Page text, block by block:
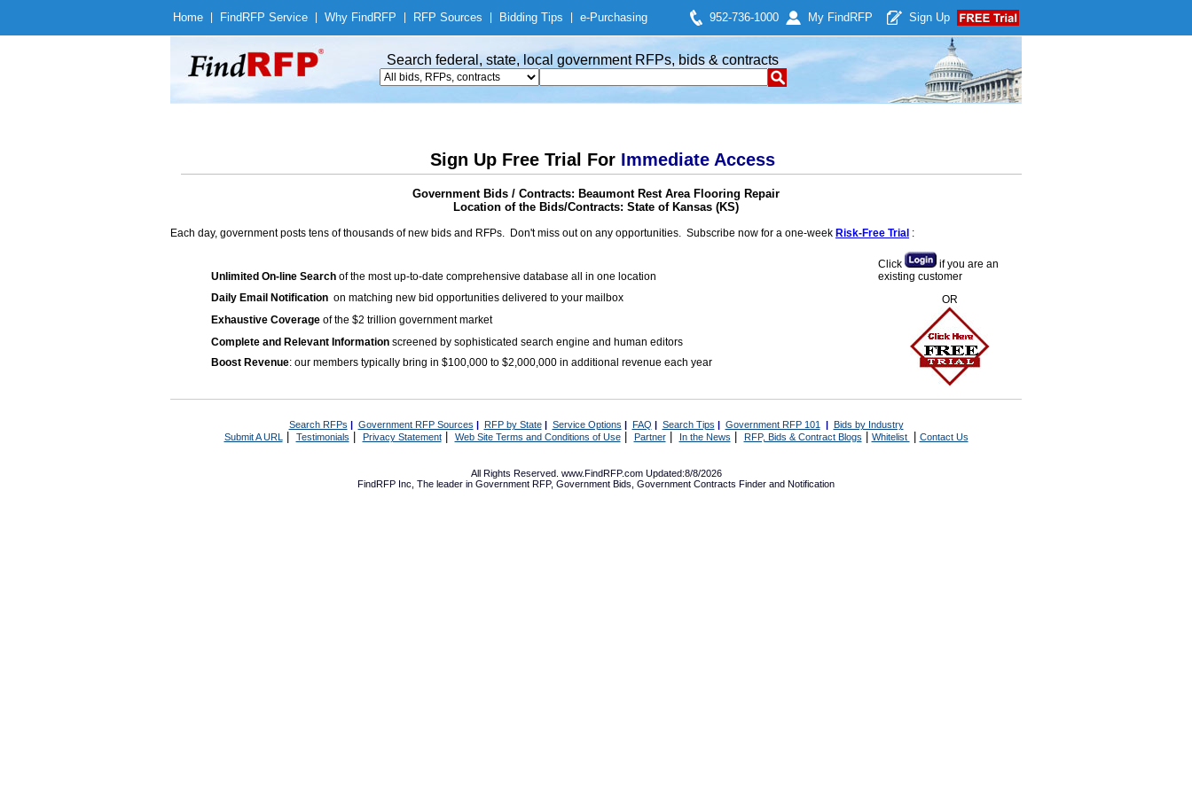
Home Find RFP Service Why Find RFP RFP Sources Bidding Tips e-Purchasing 952-736-1000 My Find RFP Sign Up
Search federal, state, local government RFPs, bids & contracts
Sign Up Free Trial For Immediate Access
Government Bids / Contracts: Beaumont Rest Area Flooring Repair
Location of the Bids/Contracts: State of Kansas (KS)
Each day, government posts tens of thousands of new bids and RFPs. Don't miss out on any opportunities. Subscribe now for a one-week Risk-Free Trial :
Unlimited On-line Search of the most up-to-date comprehensive database all in one location
Daily Email Notification on matching new bid opportunities delivered to your mailbox
Exhaustive Coverage of the $2 trillion government market
Complete and Relevant Information screened by sophisticated search engine and human editors
Boost Revenue: our members typically bring in $100,000 to $2,000,000 in additional revenue each year
Click
if you are an
existing customer
OR
Search RFPs | Government RFP Sources | RFP by State| Service Options | FAQ | Search Tips | Government RFP 101 | Bids by Industry
Submit A URL | Testimonials Privacy Statement| Web Site Terms and Conditions of Use| Partner| In the News RFP, Bids & Contract Blogs Whitelist Contact Us
All Rights Reserved. www.FindRFP.com Updated:8/8/2026
FindRFP Inc, The leader in Government RFP, Government Bids Government Contracts Finder and Notification